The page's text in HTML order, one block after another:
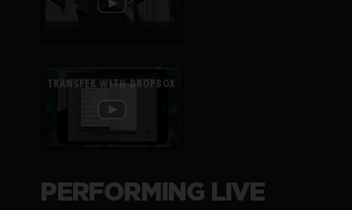
TRANSFER WITH DROPBOX
PERFORMING LIVE